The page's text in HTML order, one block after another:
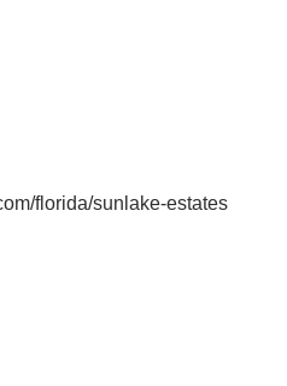
florida/sunlake-estates